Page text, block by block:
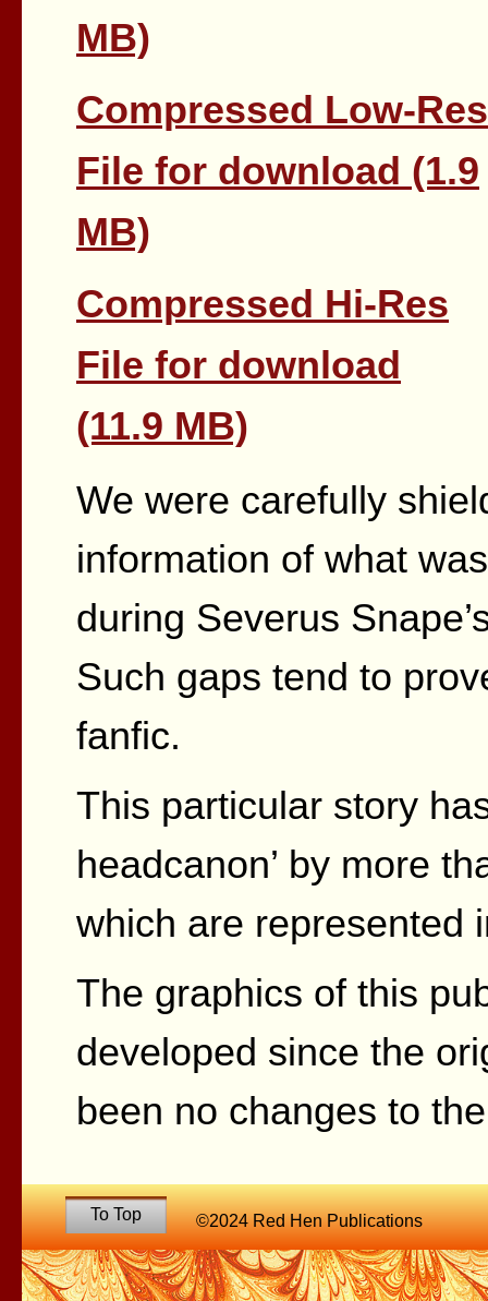
MB)
Compressed Low-Res
File for download (1.9
MB)
Compressed Hi-Res
File for download
(11.9 MB)
We were carefully
information of what
during Severus
Such gaps tend to
fanfic.
This particular story
headcanon’ by more
which are represented
The graphics of this
developed since the
been no changes to
To Top ©2024 Red Hen Publications